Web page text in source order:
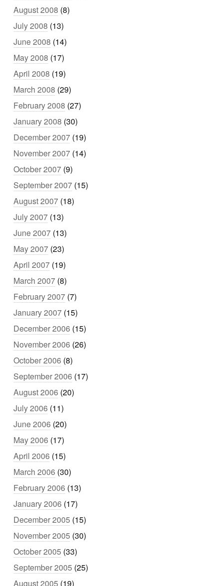
August 2008 (8)
July 2008 (13)
June 2008 (14)
May 2008 (17)
April 2008 (19)
March 2008 (29)
February 2008 (27)
January 2008 (30)
December 2007 (19)
November 2007 (14)
October 2007 (9)
September 2007 (15)
August 2007 (18)
July 2007 (13)
June 2007 (13)
May 2007 (23)
April 2007 (19)
March 2007 (8)
February 2007 (7)
January 2007 (15)
December 2006 (15)
November 2006 (26)
October 2006 (8)
September 2006 (17)
August 2006 (20)
July 2006 (11)
June 2006 (20)
May 2006 (17)
April 2006 (15)
March 2006 (30)
February 2006 (13)
January 2006 (17)
December 2005 (15)
November 2005 (30)
October 2005 (33)
September 2005 (25)
August 2005 (19)